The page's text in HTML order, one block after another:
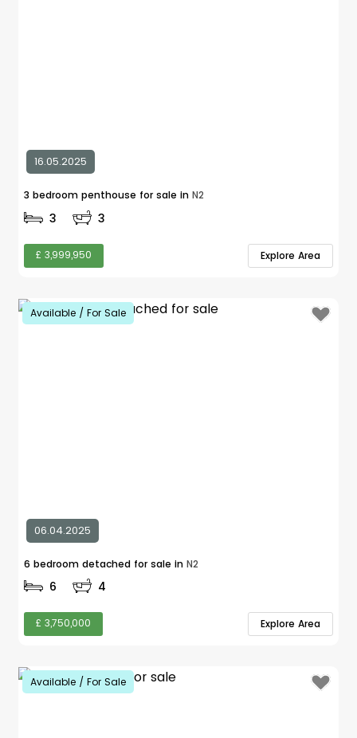
16.05.2025
3 bedroom penthouse for sale in N2
3 3
£ 3,999,950 Explore Area
Available / For Sale
06.04.2025
6 bedroom detached for sale in N2
6 4
£ 3,750,000 Explore Area
Available / For Sale